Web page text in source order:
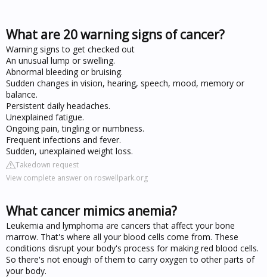
What are 20 warning signs of cancer?
Warning signs to get checked out
An unusual lump or swelling.
Abnormal bleeding or bruising.
Sudden changes in vision, hearing, speech, mood, memory or
balance.
Persistent daily headaches.
Unexplained fatigue.
Ongoing pain, tingling or numbness.
Frequent infections and fever.
Sudden, unexplained weight loss.
Takedown request
View complete answer on roswellpark.org
What cancer mimics anemia?
Leukemia and lymphoma are cancers that affect your bone
marrow. That's where all your blood cells come from. These
conditions disrupt your body's process for making red blood cells.
So there's not enough of them to carry oxygen to other parts of
your body.